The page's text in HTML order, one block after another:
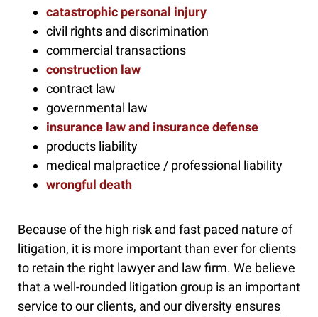
catastrophic personal injury
civil rights and discrimination
commercial transactions
construction law
contract law
governmental law
insurance law and insurance defense
products liability
medical malpractice / professional liability
wrongful death
Because of the high risk and fast paced nature of
litigation, it is more important than ever for clients
to retain the right lawyer and law firm. We believe
that a well-rounded litigation group is an important
service to our clients, and our diversity ensures